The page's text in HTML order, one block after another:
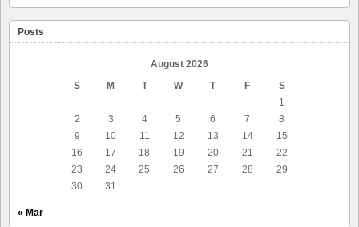
Posts
August 2026
S
M T W T F
S
1
2
3 4 5 6 7
8
9
10 11 12 13 14
15
16
17 18 19 20 21
22
23
24 25 26 27 28
29
30
31
« Mar